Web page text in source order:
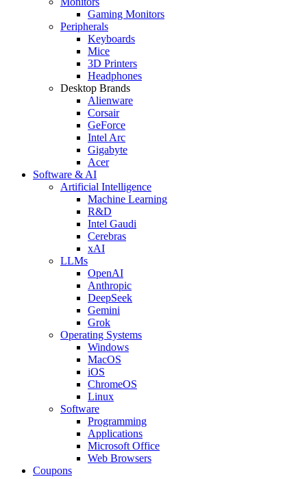
Gaming Monitors
Peripherals
Keyboards
Mice
3D Printers
Headphones
Desktop Brands
Alienware
Corsair
GeForce
Intel Arc
Gigabyte
Acer
Software & AI
Artificial Intelligence
Machine Learning
R&D
Intel Gaudi
Cerebras
xAI
LLMs
OpenAI
Anthropic
DeepSeek
Gemini
Grok
Operating Systems
Windows
MacOS
iOS
ChromeOS
Linux
Software
Programming
Applications
Microsoft Office
Web Browsers
Coupons